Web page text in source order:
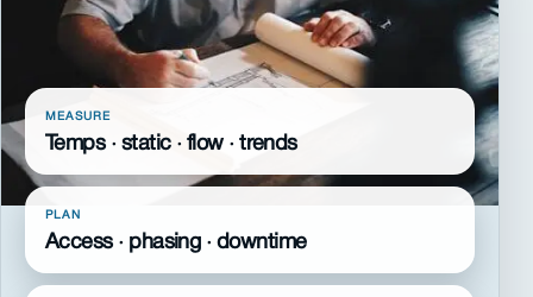
MEASURE
Temps · static · flow · trends
PLAN
Access · phasing · downtime